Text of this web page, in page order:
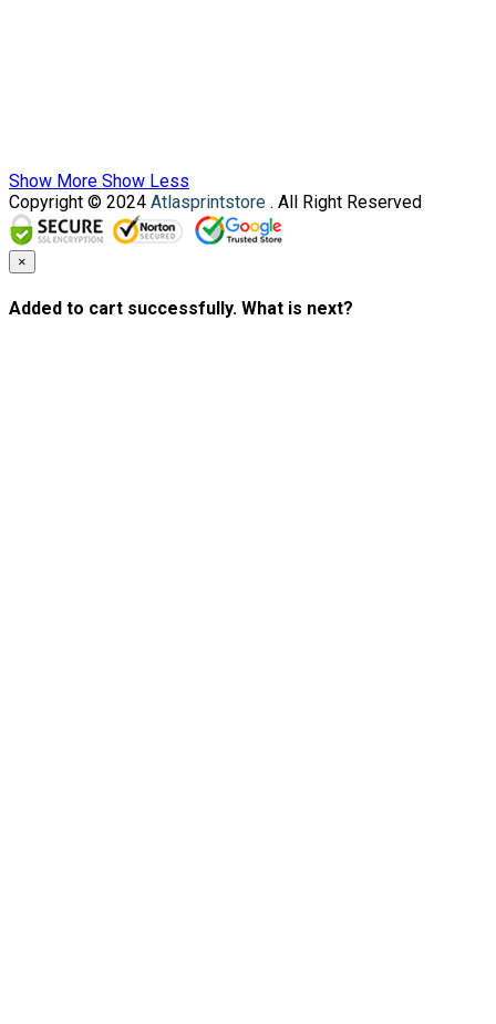
Show More Show Less
Copyright © 2024 Atlasprintstore . All Right Reserved
×
Added to cart successfully. What is next?